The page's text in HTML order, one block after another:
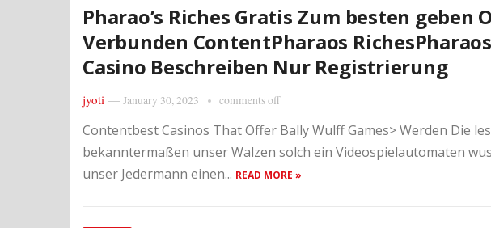
Pharao’s Riches Gratis Zum besten geben
Verbunden ContentPharaos Riches
Casino Beschreiben Nur Registrierung
jyoti — January 30, 2023 comments off
Contentbest Casinos That Offer Bally Wulff Games> Werden Die
bekanntermaßen unser Walzen solch ein Videospielautomaten
unser Jedermann einen... READ MORE »